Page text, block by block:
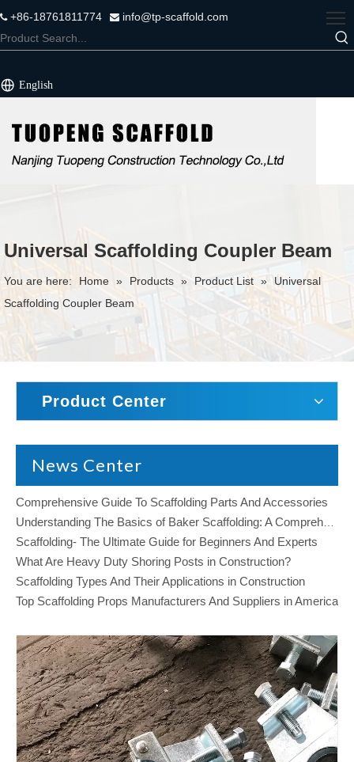
+86-18761811774  info@tp-scaffold.com
English
Universal Scaffolding Coupler Beam
You are here: Home » Products » Product List »
Universal
Scaffolding Coupler Beam
Product Center
News Center
Comprehensive Guide To Scaffolding Parts And Accessories
Scaffolding- The Ultimate Guide for Beginners And Experts
What Are Heavy Duty Shoring Posts in Construction?
Scaffolding Types And Their Applications in Construction
Top Scaffolding Props Manufacturers And Suppliers in America